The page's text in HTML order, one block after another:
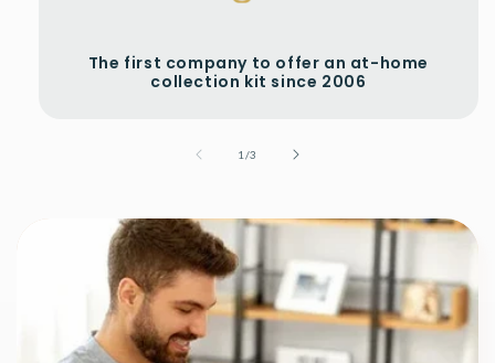
The first company to offer an at-home
collection kit since 2006
1 /of
3